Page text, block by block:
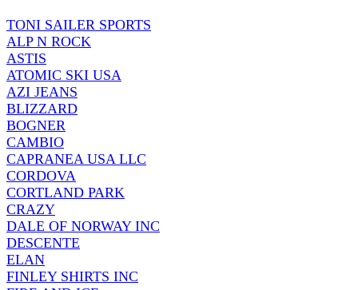
TONI SAILER SPORTS
ALP N ROCK
ASTIS
ATOMIC SKI USA
AZI JEANS
BLIZZARD
BOGNER
CAMBIO
CAPRANEA USA LLC
CORDOVA
CORTLAND PARK
CRAZY
DALE OF NORWAY INC
DESCENTE
ELAN
FINLEY SHIRTS INC